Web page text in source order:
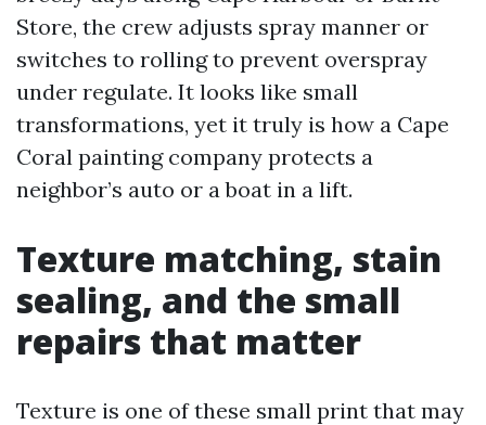
Store, the crew adjusts spray manner or
switches to rolling to prevent overspray
under regulate. It looks like small
transformations, yet it truly is how a Cape
Coral painting company protects a
neighbor’s auto or a boat in a lift.
Texture matching, stain
sealing, and the small
repairs that matter
Texture is one of these small print that may